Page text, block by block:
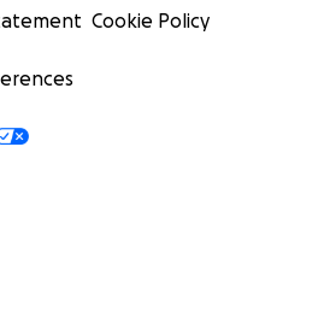
Cookie Policy